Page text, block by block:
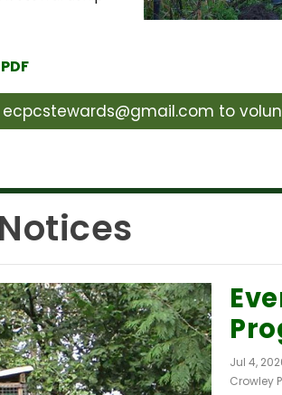
ecpcstewards@gmail.com to
Jul 4,
Crowley